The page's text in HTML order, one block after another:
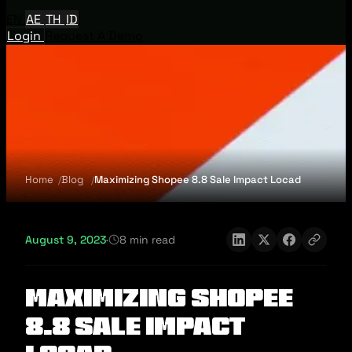
AE TH ID
Login
Home Blog Maximizing Shopee 8.8 Sale Impact Locad
August 9, 2023· 8 min read
Maximizing Shopee
8.8 Sale Impact